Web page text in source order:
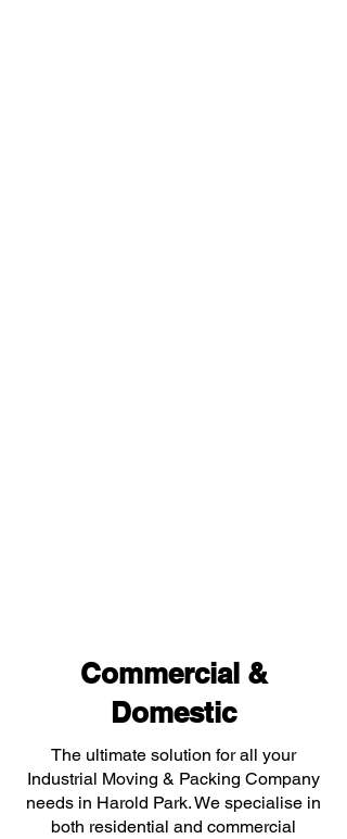
Commercial &
Domestic
The ultimate solution for all your
Industrial Moving & Packing Company
needs in Harold Park. We specialise in
both residential and commercial